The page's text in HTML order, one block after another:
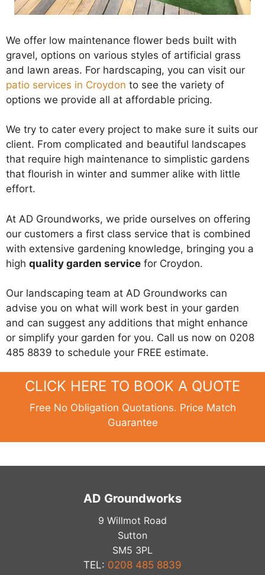
We offer low maintenance flower beds built with
gravel, options on various styles of artificial grass
and lawn areas. For hardscaping, you can visit our
patio services in Croydon to see the variety of
options we provide all at affordable pricing.
We try to cater every project to make sure it suits our
client. From complicated and beautiful landscapes
that require high maintenance to simplistic gardens
that flourish in winter and summer alike with little
effort.
At AD Groundworks, we pride ourselves on offering
our customers a first class service that is combined
with extensive gardening knowledge, bringing you a
high quality garden service for Croydon.
Our landscaping team at AD Groundworks can
advise you on what will work best in your garden
and can suggest any additions that might enhance
or simplify your garden for you. Call us now on 0208
485 8839 to schedule your FREE estimate.
CLICK HERE TO BOOK A QUOTE
Free No Obligation Quotations. Price Match
Guarantee
AD Groundworks
9 Willmot Road
Sutton
​SM5 3PL
TEL: 0208 485 8839